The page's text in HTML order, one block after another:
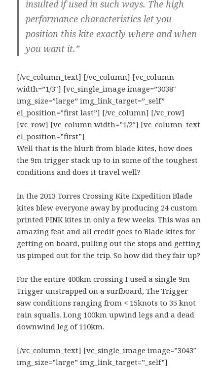
insulted if used in such ways. The high
performance characteristics let you
position this kite exactly where and when
you want it.”
[/vc_column_text] [/vc_column] [vc_column
width=”1/3″] [vc_single_image image=”3038″
img_size=”large” img_link_target=”_self”
el_position=”first last”] [/vc_column] [/vc_row]
[vc_row] [vc_column width=”1/2″] [vc_column_text
el_position=”first”]
Well that is the blurb from blade kites, how does
the 9m trigger stack up to in some of the toughest
conditions and does it travel well?
In the 2013 Torres Crossing Kite Expedition Blade
kites blew everyone away by producing 24 custom
printed PINK kites in only a few weeks. This was an
amazing feat and all credit goes to Blade kites for
getting on board, pulling out the stops and getting
us pimped out for the trip. So how did they fair up?
For the entire 400km crossing I used a single 9m
Trigger unstrapped on a surfboard, The Trigger
saw conditions ranging from < 15knots to 35 knot
rain squalls. Long 100km upwind legs and a dead
downwind leg of 110km.
[/vc_column_text] [vc_single_image image=”3043″
img_size=”large” img_link_target=”_self”]